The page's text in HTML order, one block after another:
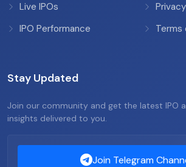
Live IPOs
IPO Performance
Terms
Stay Updated
Join our community and get the latest IPO
insights delivered to you.
Join Telegram